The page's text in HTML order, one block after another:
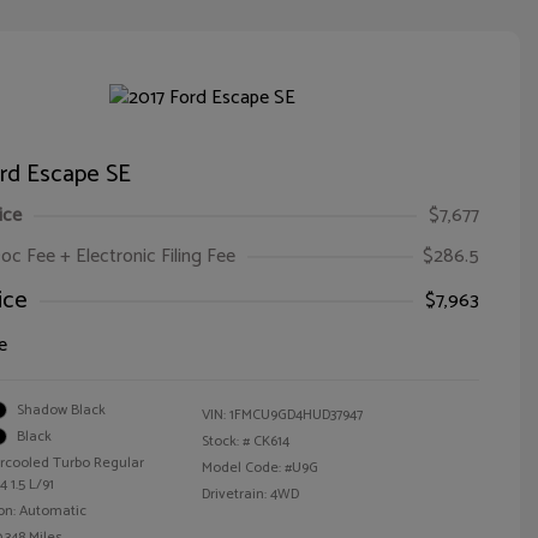
Escape SE
$7,677
Fee + Electronic Filing Fee
$286.5
$7,963
Shadow Black
Black
Turbo Regular
L/91
Automatic
VIN:1FMCU9GD4HUD37947
Stock: # CK614
Model Code: #U9G
Drivetrain: 4WD